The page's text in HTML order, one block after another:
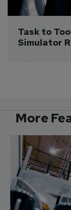
Task to
Simulator
More